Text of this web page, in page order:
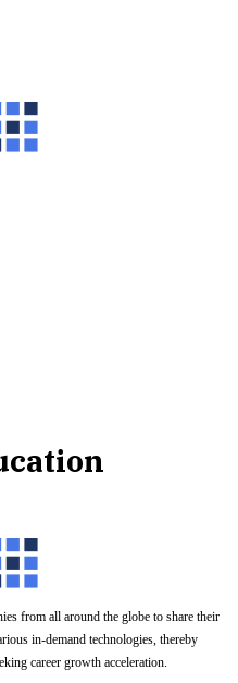
from all around the globe to share their
in-demand technologies, thereby
career growth acceleration.